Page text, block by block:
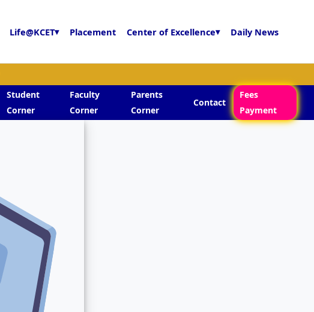
Life@KCET▾ Placement Center of Excellence▾ Daily News
Student
Corner
Faculty
Corner
Parents
Corner
Contact
Fees
Payment